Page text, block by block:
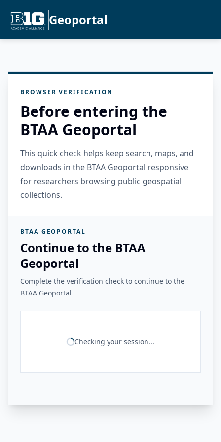
Geoportal
BROWSER VERIFICATION
Before entering the
BTAA Geoportal
This quick check helps keep search, maps, and
downloads in the BTAA Geoportal responsive
for researchers browsing public geospatial
collections.
BTAA GEOPORTAL
Continue to the BTAA
Geoportal
Complete the verification check to continue to the
BTAA Geoportal.
Checking your session...